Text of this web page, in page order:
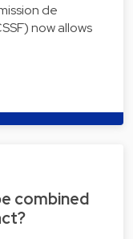
de
now allows
combined